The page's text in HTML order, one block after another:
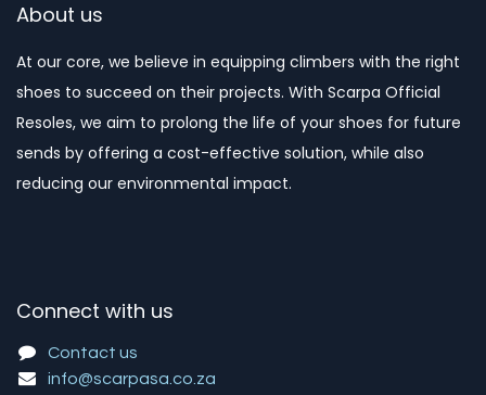
About us
At our core, we believe in equipping climbers with the right
shoes to succeed on their projects. With Scarpa Official
Resoles, we aim to prolong the life of your shoes for future
sends by offering a cost-effective solution, while also
reducing our environmental impact. ​​
Connect with us
Contact us
info@scarpasa.co.za